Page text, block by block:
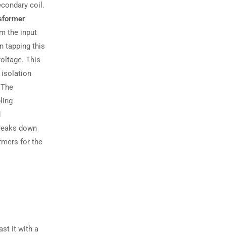
coil.
the input
tapping this
This
isolation
down
for the
it with a